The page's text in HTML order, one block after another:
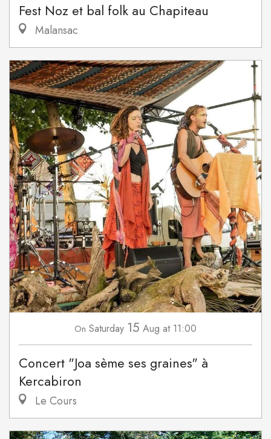
Fest Noz et bal folk au Chapiteau
Malansac
On Saturday 15 Aug at 11:00
Concert "Joa sème ses graines" à
Kercabiron
Le Cours